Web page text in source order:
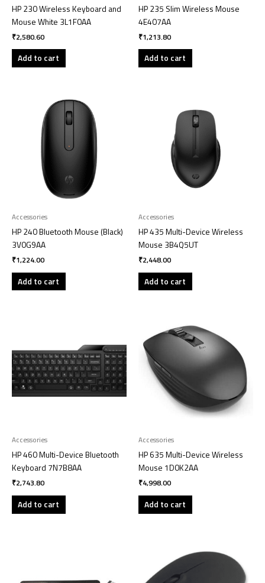
HP 230 Wireless Keyboard and
Mouse White 3L1F0AA
₹2,580.60
Add to cart
HP 235 Slim Wireless Mouse
4E407AA
₹1,213.80
Add to cart
Accessories
HP 240 Bluetooth Mouse (Black)
3V0G9AA
₹1,224.00
Add to cart
Accessories
HP 435 Multi-Device Wireless
Mouse 3B4Q5UT
₹2,448.00
Add to cart
Accessories
HP 460 Multi-Device Bluetooth
Keyboard 7N7B8AA
₹2,743.80
Add to cart
Accessories
HP 635 Multi-Device Wireless
Mouse 1D0K2AA
₹4,998.00
Add to cart